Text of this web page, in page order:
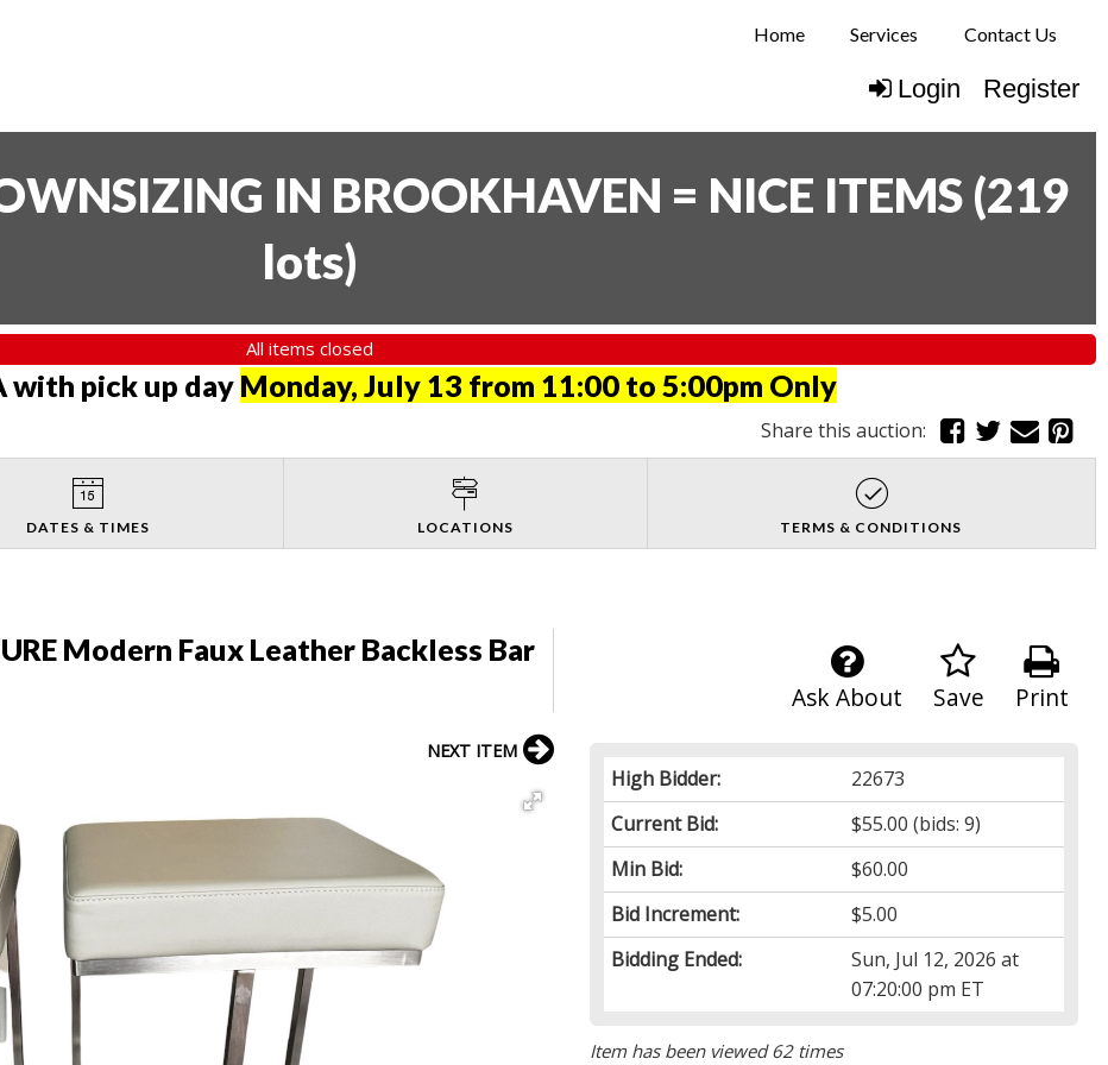
Home Services Contact Us
Login Register
IN BROOKHAVEN = NICE ITEMS (219
lots)
All items closed
with pick up day Monday, July 13 from 11:00 to 5:00pm Only
Share this auction:
DATES & TIMES LOCATIONS TERMS & CONDITIONS
Modern Faux Leather Backless Bar
Print
Save
Ask About
High Bidder:
22673
Current Bid:
$55.00 (bids: 9)
Min Bid:
$60.00
Bid Increment:
$5.00
Bidding Ended:
Sun, Jul 12, 2026 at
07:20:00 pm ET
Item has been viewed 62 times
NEXT ITEM